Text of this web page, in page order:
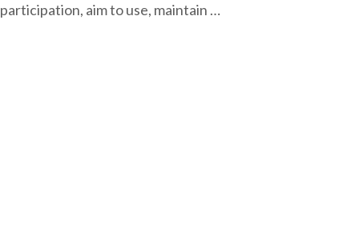
participation, aim to use, maintain …